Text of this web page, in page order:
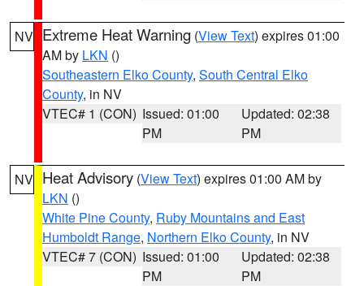
NV Extreme Heat Warning (View Text) expires 01:00
AM by LKN ()
Southeastern Elko County, South Central Elko
County, in NV
VTEC# 1 (CON) Issued: 01:00
PM
Updated: 02:38
PM
NV Heat Advisory (View Text) expires 01:00 AM by
LKN ()
White Pine County, Ruby Mountains and East
Humboldt Range, Northern Elko County, in NV
VTEC# 7 (CON) Issued: 01:00
PM
Updated: 02:38
PM